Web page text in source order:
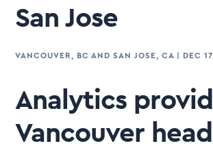
San Jose
VANCOUVER, BC AND SAN JOSE, CA DEC
Analytics
Vancouver